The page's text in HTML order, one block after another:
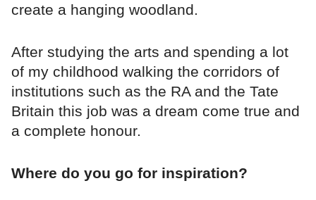
create a hanging woodland.
After studying the arts and spending a lot
of my childhood walking the corridors of
institutions such as the RA and the Tate
Britain this job was a dream come true and
a complete honour.
Where do you go for inspiration?